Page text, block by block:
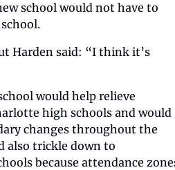
school would not have to
Harden said: “I think it’s
would help relieve
high schools and would
changes throughout the
also trickle down to
because attendance